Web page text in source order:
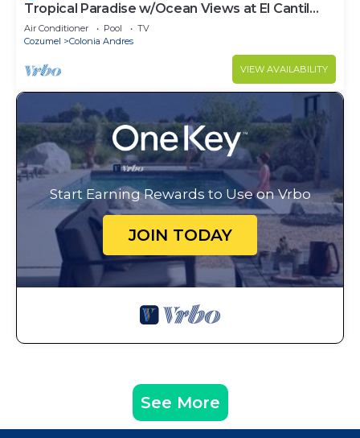
Tropical Paradise w/Ocean Views at El Cantil
7BS
Air Conditioner Pool
TV
Cozumel
Colonia Andres
VIEW AVAILABILITY
Start Earning Rewards to Use on Vrbo
JOIN TODAY
See More